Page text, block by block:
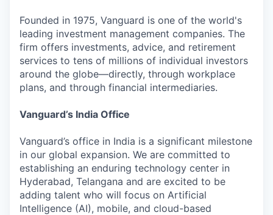
Founded in 1975, Vanguard is one of the world's
leading investment management companies. The
firm offers investments, advice, and retirement
services to tens of millions of individual investors
around the globe—directly, through workplace
plans, and through financial intermediaries.
Vanguard’s India Office
Vanguard’s office in India is a significant milestone
in our global expansion. We are committed to
establishing an enduring technology center in
Hyderabad, Telangana and are excited to be
adding talent who will focus on Artificial
Intelligence (AI), mobile, and cloud-based